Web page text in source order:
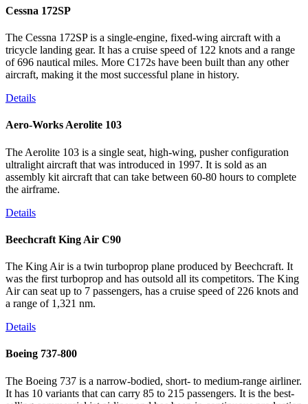
Cessna 172SP
The Cessna 172SP is a single-engine, fixed-wing aircraft with a
tricycle landing gear. It has a cruise speed of 122 knots and a range
of 696 nautical miles. More C172s have been built than any other
aircraft, making it the most successful plane in history.
Details
Aero-Works Aerolite 103
The Aerolite 103 is a single seat, high-wing, pusher configuration
ultralight aircraft that was introduced in 1997. It is sold as an
assembly kit aircraft that can take between 60-80 hours to complete
the airframe.
Details
Beechcraft King Air C90
The King Air is a twin turboprop plane produced by Beechcraft. It
was the first turboprop and has outsold all its competitors. The King
Air can seat up to 7 passengers, has a cruise speed of 226 knots and
a range of 1,321 nm.
Details
Boeing 737-800
The Boeing 737 is a narrow-bodied, short- to medium-range airliner.
It has 10 variants that can carry 85 to 215 passengers. It is the best-